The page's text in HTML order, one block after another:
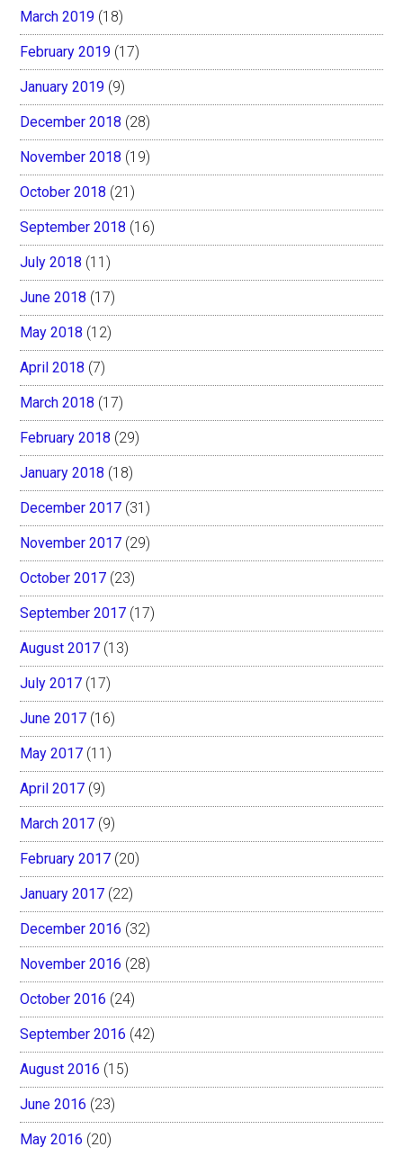
March 2019 (18)
February 2019 (17)
January 2019 (9)
December 2018 (28)
November 2018 (19)
October 2018 (21)
September 2018 (16)
July 2018 (11)
June 2018 (17)
May 2018 (12)
April 2018 (7)
March 2018 (17)
February 2018 (29)
January 2018 (18)
December 2017 (31)
November 2017 (29)
October 2017 (23)
September 2017 (17)
August 2017 (13)
July 2017 (17)
June 2017 (16)
May 2017 (11)
April 2017 (9)
March 2017 (9)
February 2017 (20)
January 2017 (22)
December 2016 (32)
November 2016 (28)
October 2016 (24)
September 2016 (42)
August 2016 (15)
June 2016 (23)
May 2016 (20)